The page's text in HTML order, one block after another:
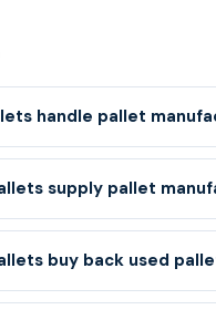
handle pallet
supply pallet
buy back used